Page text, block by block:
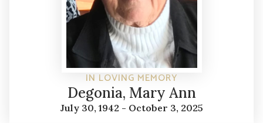
IN LOVING MEMORY
Degonia, Mary Ann
July 30, 1942 - October 3, 2025